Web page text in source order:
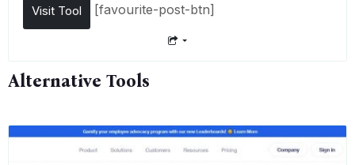
Visit Tool [favourite-post-btn]
Alternative Tools